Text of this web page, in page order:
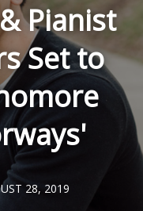
Pianist
Set to
28, 2019